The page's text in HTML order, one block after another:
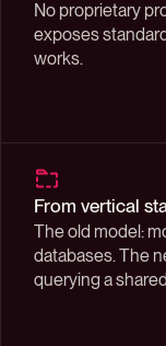
No proprietary
exposes
works.
From vertical
The old model:
databases. The
querying a